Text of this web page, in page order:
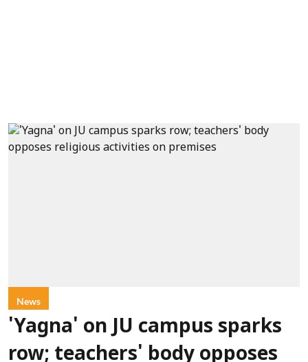
News
'Yagna' on JU campus sparks
row; teachers' body opposes